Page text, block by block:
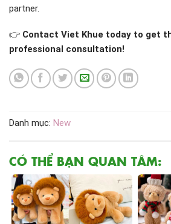
partner.
👉 Contact Viet Khue today to get
professional consultation!
Danh mục: New
CÓ THỂ BẠN QUAN TÂM: